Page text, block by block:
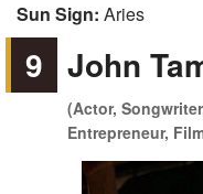
Sun Sign: Aries
9 John
(Actor,
Entrepreneur,